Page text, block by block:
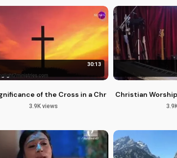
Restoration
30:13
of the Cross in a Christian's Life and Faith
3.9K views
Christian